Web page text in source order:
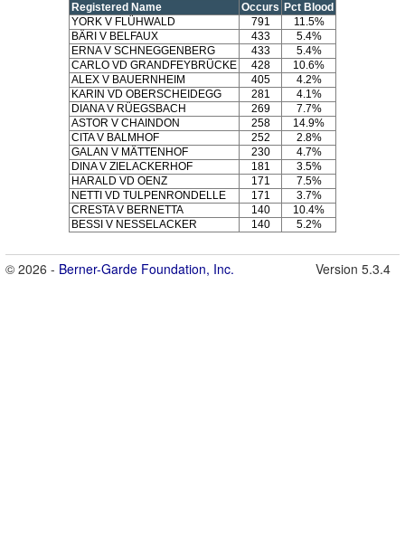
Registered Name Occurs Pct Blood
YORK V FLÜHWALD
791
11.5%
BÄRI V BELFAUX
433
5.4%
ERNA V SCHNEGGENBERG
433
5.4%
CARLO VD GRANDFEYBRÜCKE
428
10.6%
ALEX V BAUERNHEIM
405
4.2%
KARIN VD OBERSCHEIDEGG
281
4.1%
DIANA V RÜEGSBACH
269
7.7%
ASTOR V CHAINDON
258
14.9%
CITA V BALMHOF
252
2.8%
GALAN V MÄTTENHOF
230
4.7%
DINA V ZIELACKERHOF
181
3.5%
HARALD VD OENZ
171
7.5%
NETTI VD TULPENRONDELLE
171
3.7%
CRESTA V BERNETTA
140
10.4%
BESSI V NESSELACKER
140 5.2%
© 2026 - Berner-Garde Foundation, Inc. Version 5.3.4